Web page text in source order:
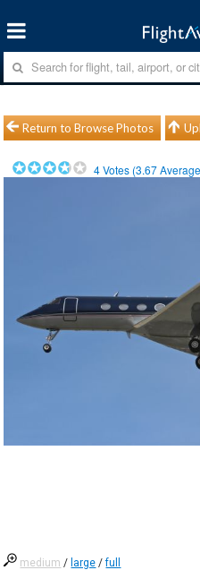
Return to Browse Photos
4Votes (3.67
medium / large /full